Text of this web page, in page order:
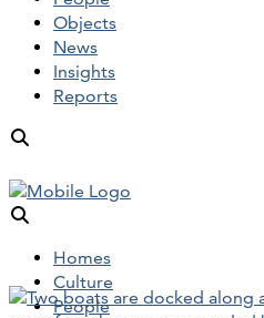
Objects
News
Insights
Reports
Homes
Culture
People